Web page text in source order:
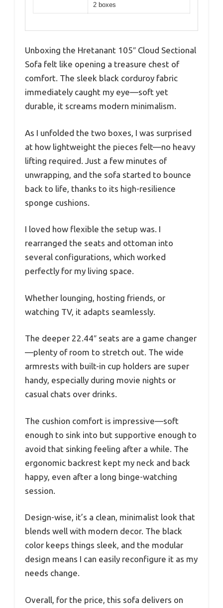
2 boxes
Unboxing the Hretanant 105″ Cloud Sectional
Sofa felt like opening a treasure chest of
comfort. The sleek black corduroy fabric
immediately caught my eye—soft yet
durable, it screams modern minimalism.
As I unfolded the two boxes, I was surprised
at how lightweight the pieces felt—no heavy
lifting required. Just a few minutes of
unwrapping, and the sofa started to bounce
back to life, thanks to its high-resilience
sponge cushions.
I loved how flexible the setup was. I
rearranged the seats and ottoman into
several configurations, which worked
perfectly for my living space.
Whether lounging, hosting friends, or
watching TV, it adapts seamlessly.
The deeper 22.44″ seats are a game changer
—plenty of room to stretch out. The wide
armrests with built-in cup holders are super
handy, especially during movie nights or
casual chats over drinks.
The cushion comfort is impressive—soft
enough to sink into but supportive enough to
avoid that sinking feeling after a while. The
ergonomic backrest kept my neck and back
happy, even after a long binge-watching
session.
Design-wise, it’s a clean, minimalist look that
blends well with modern decor. The black
color keeps things sleek, and the modular
design means I can easily reconfigure it as my
needs change.
Overall, for the price, this sofa delivers on